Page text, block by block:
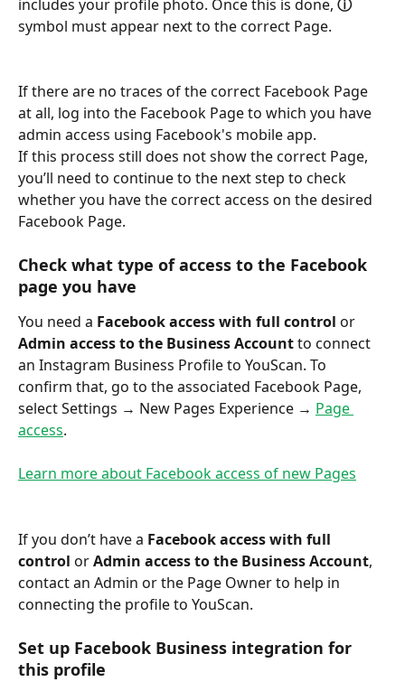
includes your profile photo. Once this is done, ⓘ
symbol must appear next to the correct Page.
If there are no traces of the correct Facebook Page
at all, log into the Facebook Page to which you have
admin access using Facebook's mobile app.
If this process still does not show the correct Page,
you’ll need to continue to the next step to check
whether you have the correct access on the desired
Facebook Page.
Сheck what type of access to the Facebook
page you have
You need a Facebook access with full control or
Admin access to the Business Account to connect
an Instagram Business Profile to YouScan. To
confirm that, go to the associated Facebook Page,
select Settings → New Pages Experience → Page
access.
Learn more about Facebook access of new Pages
If you don’t have a Facebook access with full
control or Admin access to the Business Account,
contact an Admin or the Page Owner to help in
connecting the profile to YouScan.
Set up Facebook Business integration for
this profile